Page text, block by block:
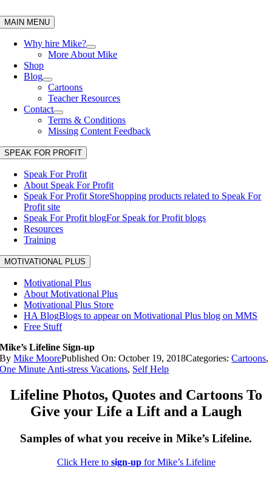
to
content
MAIN MENU
Why hire Mike?
More About Mike
Shop
Blog
Cartoons
Teacher Resources
Contact
Terms & Conditions
Missing Content Feedback
SPEAK FOR PROFIT
Speak For Profit
About Speak For Profit
Speak For Profit StoreShopping products related to Speak For
Profit site
Speak For Profit blogFor Speak for Profit blogs
Resources
Training
MOTIVATIONAL PLUS
Motivational Plus
About Motivational Plus
Motivational Plus Store
HA BlogBlogs to appear on Motivational Plus blog on MMS
Free Stuff
Mike’s Lifeline Sign-up
ByMike MoorePublished On: October 19, 2018Categories:Cartoons,
One Minute Anti-stress Vacations, Self Help
Lifeline Photos, Quotes and Cartoons To
Give your Life a Lift and a Laugh
Samples of what you receive in Mike’s Lifeline.
Click Here to sign-upfor Mike’s Lifeline